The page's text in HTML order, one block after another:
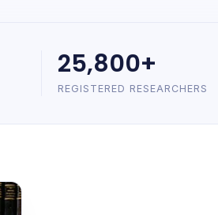
25,800+
REGISTERED RESEARCHERS